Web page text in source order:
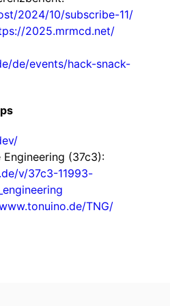
2024/10/subscribe-11/
2025.mrmcd.net/
de/events/hack-snack-
Engineering (37c3):
v/37c3-11993-
TNG/